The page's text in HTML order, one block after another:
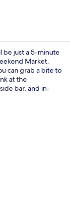
be just a 5-minute
Market.
can grab a bite to
at the
bar, and in-
is just a
is 7 minutes and